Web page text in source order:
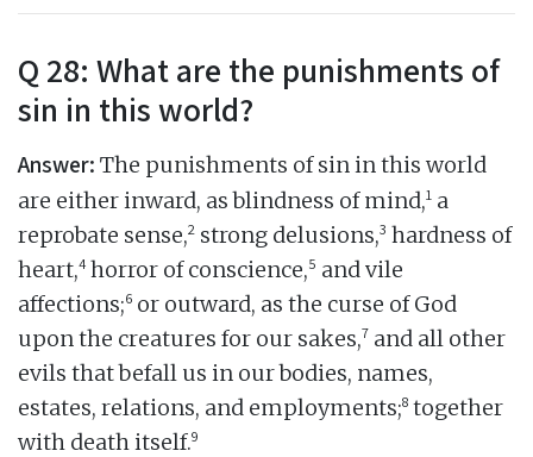
Q 28: What are the punishments of
sin in this world?
Answer: The punishments of sin in this world
are either inward, as blindness of mind,1 a
reprobate sense,2 strong delusions,3 hardness of
heart,4 horror of conscience,5 and vile
affections;6 or outward, as the curse of God
upon the creatures for our sakes,7 and all other
evils that befall us in our bodies, names,
estates, relations, and employments;8 together
with death itself.9